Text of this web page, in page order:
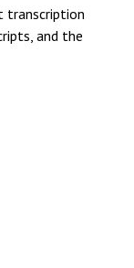
transcription
and the